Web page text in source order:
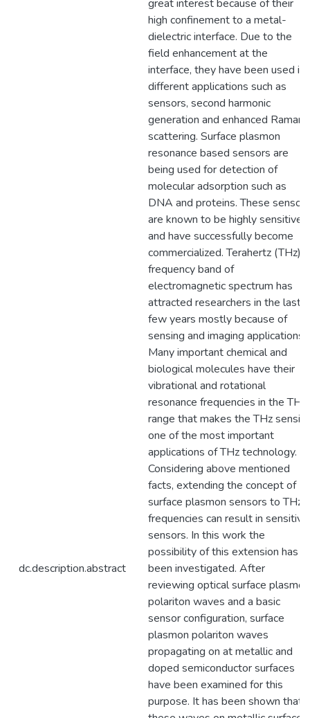
dc.description.abstract
great interest because of their
high confinement to a metal-
dielectric interface. Due to the
field enhancement at the
interface, they have been used in
different applications such as
sensors, second harmonic
generation and enhanced Raman
scattering. Surface plasmon
resonance based sensors are
being used for detection of
molecular adsorption such as
DNA and proteins. These sensors
are known to be highly sensitive
and have successfully become
commercialized. Terahertz (THz)
frequency band of
electromagnetic spectrum has
attracted researchers in the last
few years mostly because of
sensing and imaging applications.
Many important chemical and
biological molecules have their
vibrational and rotational
resonance frequencies in the THz
range that makes the THz
one of the most important
applications of THz technology.
Considering above mentioned
facts, extending the concept of
surface plasmon sensors to THz
frequencies can result in sensitive
sensors. In this work the
possibility of this extension has
been investigated. After
reviewing optical surface plasmon
polariton waves and a basic
sensor configuration, surface
plasmon polariton waves
propagating on at metallic and
doped semiconductor surfaces
have been examined for this
purpose. It has been shown that